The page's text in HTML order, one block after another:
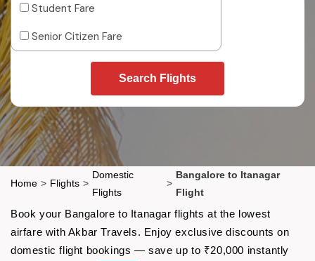
Student Fare
Senior Citizen Fare
Search Flights
Home > Flights >
Domestic
Flights
>
Bangalore to Itanagar
Flight
Book your Bangalore to Itanagar flights at the lowest
airfare with Akbar Travels. Enjoy exclusive discounts on
domestic flight bookings — save up to ₹20,000 instantly